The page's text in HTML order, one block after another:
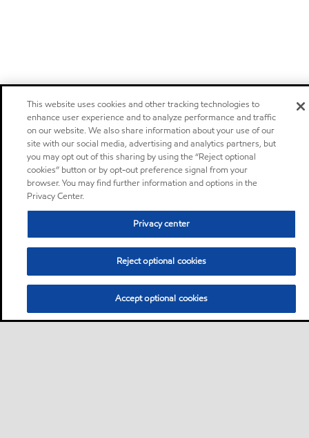
This website uses cookies and other tracking technologies to
enhance user experience and to analyze performance and traffic
on our website. We also share information about your use of our
site with our social media, advertising and analytics partners, but
you may opt out of this sharing by using the “Reject optional
cookies” button or by opt-out preference signal from your
browser. You may find further information and options in the
Privacy Center.
Privacy center
Reject optional cookies
Accept optional cookies